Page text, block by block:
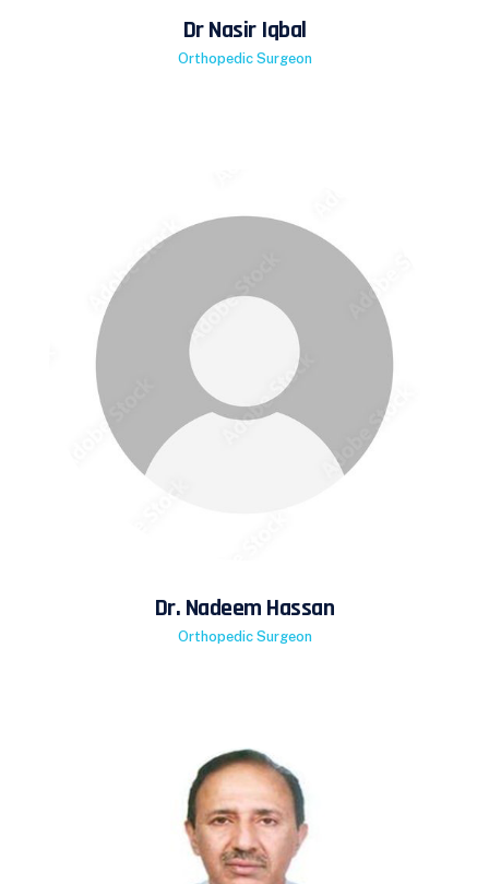
Dr Nasir Iqbal
Orthopedic Surgeon
Dr. Nadeem Hassan
Orthopedic Surgeon